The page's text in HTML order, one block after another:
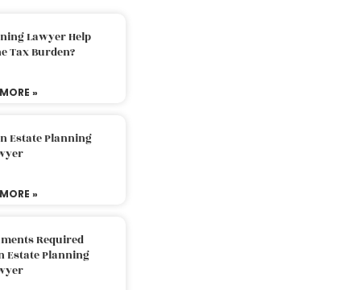
Lawyer Help
Tax Burden?
»
Estate Planning
»
Required
Estate Planning